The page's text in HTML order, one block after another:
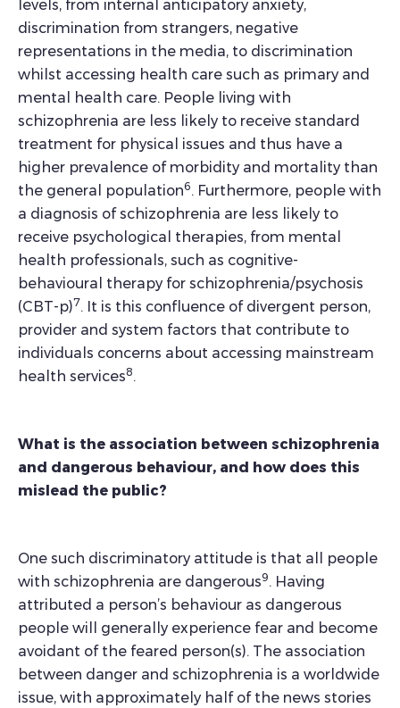
levels, from internal anticipatory anxiety,
discrimination from strangers, negative
representations in the media, to discrimination
whilst accessing health care such as primary and
mental health care. People living with
schizophrenia are less likely to receive standard
treatment for physical issues and thus have a
higher prevalence of morbidity and mortality than
the general population6. Furthermore, people with
a diagnosis of schizophrenia are less likely to
receive psychological therapies, from mental
health professionals, such as cognitive-
behavioural therapy for schizophrenia/psychosis
(CBT-p)7. It is this confluence of divergent person,
provider and system factors that contribute to
individuals concerns about accessing mainstream
health services8.
What is the association between schizophrenia
and dangerous behaviour, and how does this
mislead the public?
One such discriminatory attitude is that all people
with schizophrenia are dangerous9. Having
attributed a person’s behaviour as dangerous
people will generally experience fear and become
avoidant of the feared person(s). The association
between danger and schizophrenia is a worldwide
issue, with approximately half of the news stories